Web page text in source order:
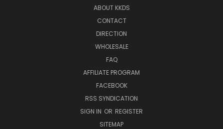
ABOUT KKDS
CONTACT
DIRECTION
WHOLESALE
FAQ
AFFILIATE PROGRAM
FACEBOOK
RSS SYNDICATION
SIGN IN OR REGISTER
SITEMAP